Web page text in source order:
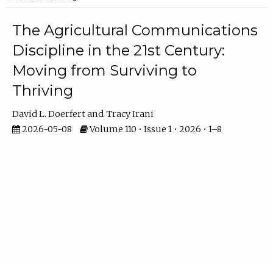
The Agricultural Communications
Discipline in the 21st Century:
Moving from Surviving to
Thriving
David L. Doerfert
Tracy Irani
2026-05-08
Volume 110 • Issue 1 • 2026 • 1–8